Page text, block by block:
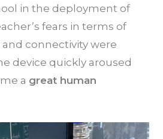
in the deployment of
fears in terms of
connectivity were
device quickly aroused
a great human